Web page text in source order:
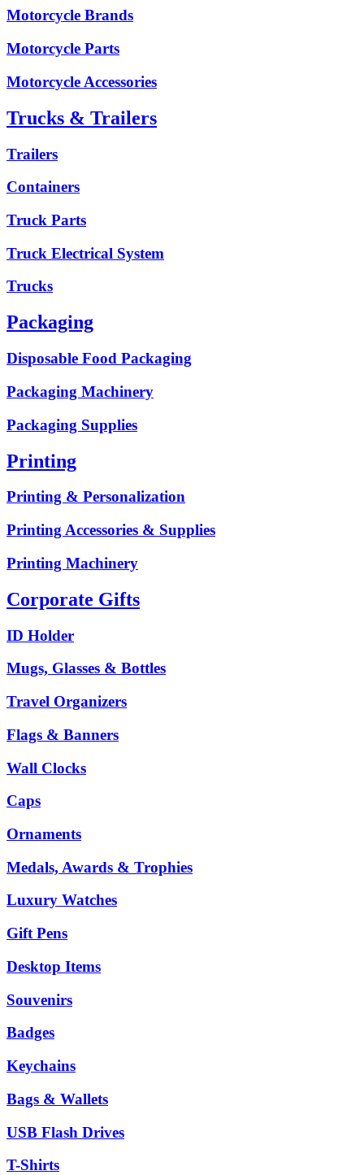
Motorcycle Brands
Motorcycle Parts
Motorcycle Accessories
Trucks & Trailers
Trailers
Containers
Truck Parts
Truck Electrical System
Trucks
Packaging
Disposable Food Packaging
Packaging Machinery
Packaging Supplies
Printing
Printing & Personalization
Printing Accessories & Supplies
Printing Machinery
Corporate Gifts
ID Holder
Mugs, Glasses & Bottles
Travel Organizers
Flags & Banners
Wall Clocks
Caps
Ornaments
Medals, Awards & Trophies
Luxury Watches
Gift Pens
Desktop Items
Souvenirs
Badges
Keychains
Bags & Wallets
USB Flash Drives
T-Shirts